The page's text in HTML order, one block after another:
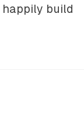
build